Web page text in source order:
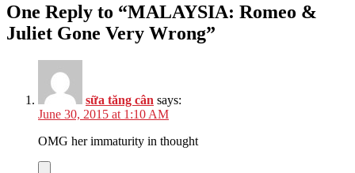
One Reply to “MALAYSIA: Romeo &
Juliet Gone Very Wrong”
sữa tăng cân says:
June 30, 2015 at 1:10 AM
OMG her immaturity in thought